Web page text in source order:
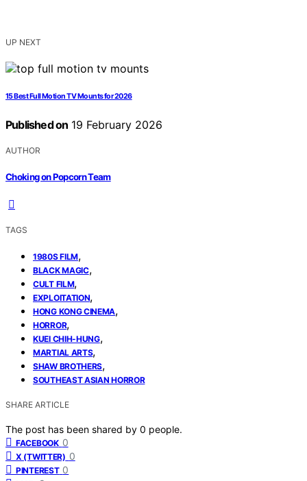
UP NEXT
15 Best Full Motion TV Mounts for 2026
Published on 19 February 2026
AUTHOR
Choking on Popcorn Team
TAGS
1980S FILM,
BLACK MAGIC,
CULT FILM,
EXPLOITATION,
HONG KONG CINEMA,
HORROR,
KUEI CHIH-HUNG,
MARTIAL ARTS,
SHAW BROTHERS,
SOUTHEAST ASIAN HORROR
SHARE ARTICLE
The post has been shared by 0 people.
FACEBOOK 0
X (TWITTER) 0
PINTEREST 0